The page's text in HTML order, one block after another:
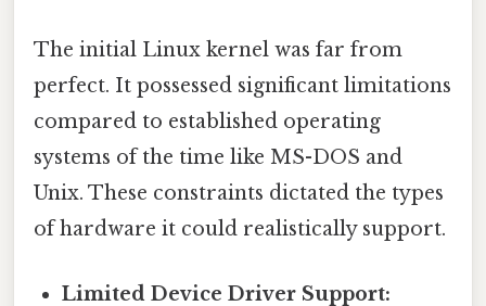
The initial Linux kernel was far from
perfect. It possessed significant limitations
compared to established operating
systems of the time like MS-DOS and
Unix. These constraints dictated the types
of hardware it could realistically support.
Limited Device Driver Support: